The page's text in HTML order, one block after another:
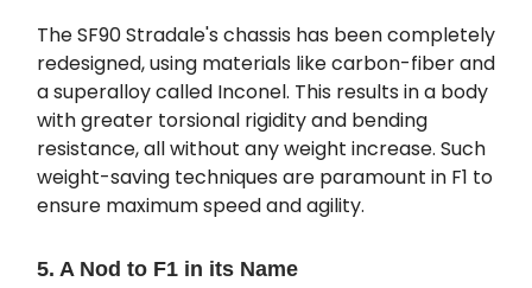
The SF90 Stradale's chassis has been completely
redesigned, using materials like carbon-fiber and
a superalloy called Inconel. This results in a body
with greater torsional rigidity and bending
resistance, all without any weight increase. Such
weight-saving techniques are paramount in F1 to
ensure maximum speed and agility.
5. A Nod to F1 in its Name